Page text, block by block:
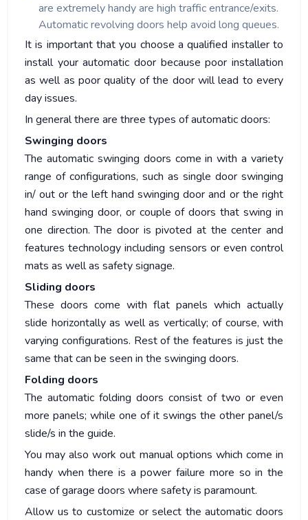
are extremely handy are high traffic entrance/exits.
Automatic revolving doors help avoid long queues.
It is important that you choose a qualified installer to
install your automatic door because poor installation
as well as poor quality of the door will lead to every
day issues.
In general there are three types of automatic doors:
Swinging doors
The automatic swinging doors come in with a variety
range of configurations, such as single door swinging
in/ out or the left hand swinging door and or the right
hand swinging door, or couple of doors that swing in
one direction. The door is pivoted at the center and
features technology including sensors or even control
mats as well as safety signage.
Sliding doors
These doors come with flat panels which actually
slide horizontally as well as vertically; of course, with
varying configurations. Rest of the features is just the
same that can be seen in the swinging doors.
Folding doors
The automatic folding doors consist of two or even
more panels; while one of it swings the other panel/s
slide/s in the guide.
You may also work out manual options which come in
handy when there is a power failure more so in the
case of garage doors where safety is paramount.
Allow us to customize or select the automatic doors